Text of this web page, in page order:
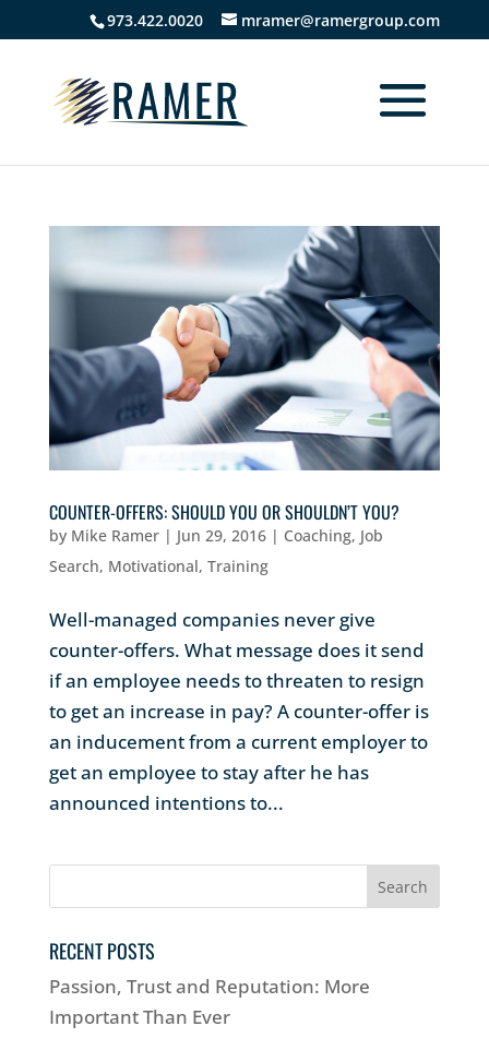
973.422.0020 mramer@ramergroup.com
COUNTER-OFFERS: SHOULD YOU OR SHOULDN’T YOU?
by Mike Ramer| Jun 29, 2016| Coaching, Job
Search, Motivational, Training
Well-managed companies never give
counter-offers. What message does it send
if an employee needs to threaten to resign
to get an increase in pay? A counter-offer is
an inducement from a current employer to
get an employee to stay after he has
announced intentions to...
RECENT POSTS
Passion, Trust and Reputation: More
Important Than Ever